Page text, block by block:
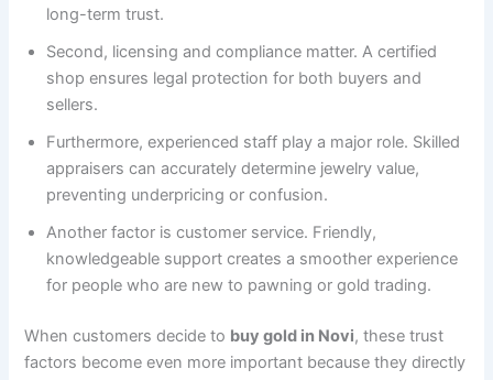
long-term trust.
Second, licensing and compliance matter. A certified
shop ensures legal protection for both buyers and
sellers.
Furthermore, experienced staff play a major role. Skilled
appraisers can accurately determine jewelry value,
preventing underpricing or confusion.
Another factor is customer service. Friendly,
knowledgeable support creates a smoother experience
for people who are new to pawning or gold trading.
When customers decide to buy gold in Novi, these trust
factors become even more important because they directly